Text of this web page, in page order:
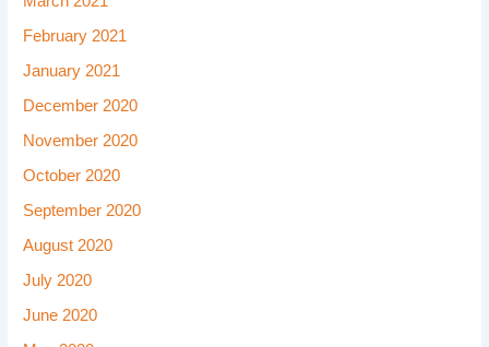
February 2021
January 2021
December 2020
November 2020
October 2020
September 2020
August 2020
July 2020
June 2020